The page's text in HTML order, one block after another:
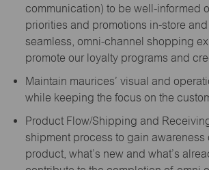
communication) to be well-informed
priorities and promotions in-store
seamless, omni-channel shopping
promote our loyalty programs and
Maintain maurices’ visual and
while keeping the focus on the
Product Flow/Shipping and
shipment process to gain awareness
product, what’s new and what’s